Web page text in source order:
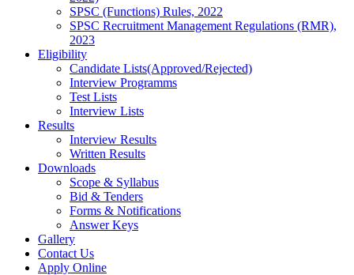
SPSC (Functions) Rules, 2022
SPSC Recruitment Management Regulations (RMR),
2023
Eligibility
Candidate Lists(Approved/Rejected)
Interview Programms
Test Lists
Interview Lists
Results
Interview Results
Written Results
Downloads
Scope & Syllabus
Bid & Tenders
Forms & Notifications
Answer Keys
Gallery
Contact Us
Apply Online